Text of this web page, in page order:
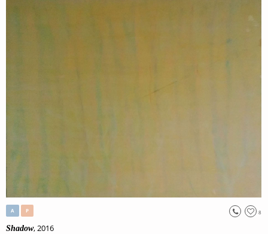
8
A P
Shadow, 2016